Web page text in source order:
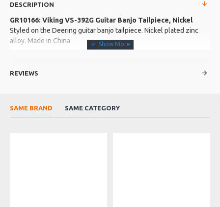
DESCRIPTION
GR10166: Viking VS-392G Guitar Banjo Tailpiece, Nickel
Styled on the Deering guitar banjo tailpiece. Nickel plated zinc
alloy. Made in China
More about this Product:
Fully adjustable and suitable for loop and ball end strings
REVIEWS
SAME BRAND SAME CATEGORY